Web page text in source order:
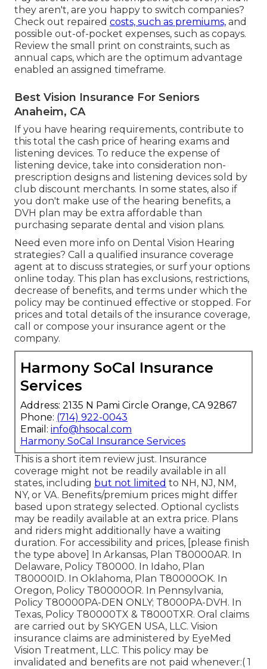
they aren't, are you happy to switch companies?
Check out repaired costs, such as premiums, and
possible out-of-pocket expenses, such as copays.
Review the small print on constraints, such as
annual caps, which are the optimum advantage
enabled an assigned timeframe.
Best Vision Insurance For Seniors
Anaheim, CA
If you have hearing requirements, contribute to
this total the cash price of hearing exams and
listening devices. To reduce the expense of
listening device, take into consideration non-
prescription designs and listening devices sold by
club discount merchants. In some states, also if
you don't make use of the hearing benefits, a
DVH plan may be extra affordable than
purchasing separate dental and vision plans.
Need even more info on Dental Vision Hearing
strategies? Call a qualified insurance coverage
agent at to discuss strategies, or surf your options
online today. This plan has exclusions, restrictions,
decrease of benefits, and terms under which the
policy may be continued effective or stopped. For
prices and total details of the insurance coverage,
call or compose your insurance agent or the
company.
Harmony SoCal Insurance
Services
Address: 2135 N Pami Circle Orange, CA 92867
Phone: (714) 922-0043
Email: info@hsocal.com
Harmony SoCal Insurance Services
This is a short item review just. Insurance
coverage might not be readily available in all
states, including but not limited to NH, NJ, NM,
NY, or VA. Benefits/premium prices might differ
based upon strategy selected. Optional cyclists
may be readily available at an extra price. Plans
and riders might additionally have a waiting
duration. For accessibility and prices, [please finish
the type above] In Arkansas, Plan T80000AR. In
Delaware, Policy T80000. In Idaho, Plan
T80000ID. In Oklahoma, Plan T80000OK. In
Oregon, Policy T80000OR. In Pennsylvania,
Policy T80000PA-DEN ONLY; T8000PA-DVH. In
Texas, Policy T80000TX & T8000TXR. Oral claims
are carried out by SKYGEN USA, LLC. Vision
insurance claims are administered by EyeMed
Vision Treatment, LLC. This policy may be
invalidated and benefits are not paid whenever:( 1